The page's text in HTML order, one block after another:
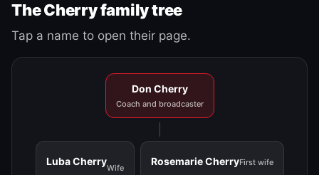
The Cherry family tree
Tap a name to open their page.
Don Cherry
Coach and broadcaster
Luba Cherry
Wife
Rosemarie CherryFirst wife